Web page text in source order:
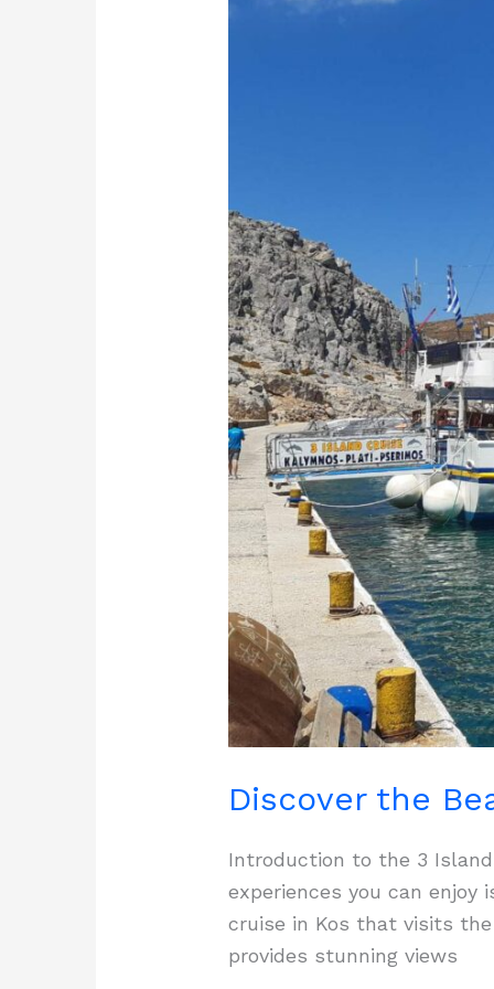
Discover the
Introduction to the 3
experiences you can
cruise in Kos that visits
provides stunning views